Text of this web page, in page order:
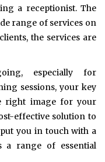
a receptionist. The
range of services on
the services are
especially for
sessions, your key
right image for your
effective solution to
you in touch with a
a range of essential